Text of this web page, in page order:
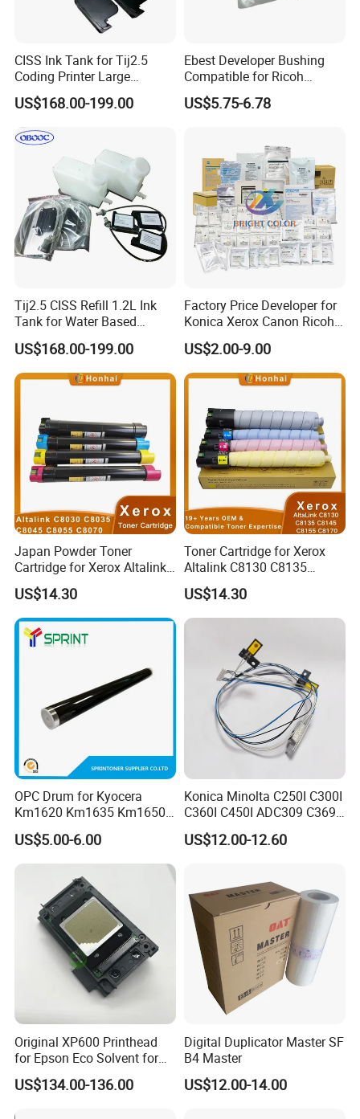
CISS Ink Tank for Tij2.5
Coding Printer Large
Capacity Less Cost
US$168.00-199.00
Ebest Developer Bushing
Compatible for Ricoh
Mpc4503 Aficio
Mpc3003/C3503/C4503/C5
US$5.75-6.78
Tij2.5 CISS Refill 1.2L Ink
Tank for Water Based
Device More Efficient
US$168.00-199.00
Factory Price Developer for
Konica Xerox Canon Ricoh
Sharp HP Toshiba
US$2.00-9.00
Japan Powder Toner
Cartridge for Xerox Altalink
C8030 C8035 C8045 C8055
C8070 006r01701
006r01702 006r01703
006r01704 (cmyk) Toner
Set
US$14.30
Toner Cartridge for Xerox
Altalink C8130 C8135
C8145 C8155 C8170
006r01742 006r01743
006r01744 006r01745
US$14.30
OPC Drum for Kyocera
Km1620 Km1635 Km1650
Km2050 Km2020 Mk410-
Drum Durable
US$5.00-6.00
Konica Minolta C250I C300I
C360I C450I ADC309 C369
Original Thermistor
US$12.00-12.60
Original XP600 Printhead
for Epson Eco Solvent for
UV Printer
US$134.00-136.00
Digital Duplicator Master SF
B4 Master
US$12.00-14.00